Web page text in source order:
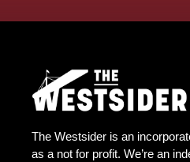
The Westsider is an
as a not for profit. We’re an